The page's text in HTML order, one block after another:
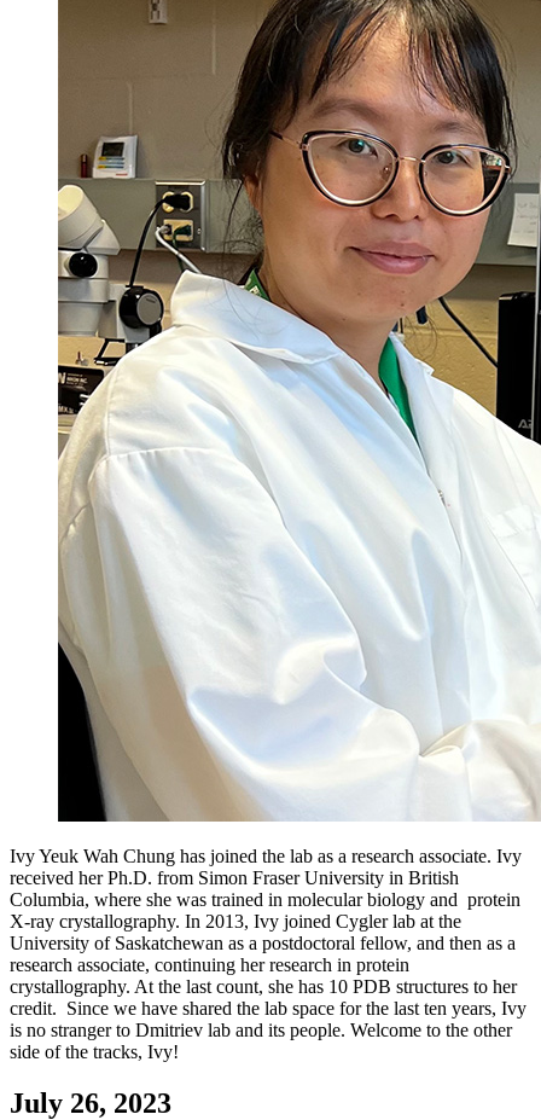
Ivy Yeuk Wah Chung has joined the lab as a research associate. Ivy
received her Ph.D. from Simon Fraser University in British
Columbia, where she was trained in molecular biology and protein
X-ray crystallography. In 2013, Ivy joined Cygler lab at the
University of Saskatchewan as a postdoctoral fellow, and then as a
research associate, continuing her research in protein
crystallography. At the last count, she has 10 PDB structures to her
credit. Since we have shared the lab space for the last ten years, Ivy
is no stranger to Dmitriev lab and its people. Welcome to the other
side of the tracks, Ivy!
July 26, 2023